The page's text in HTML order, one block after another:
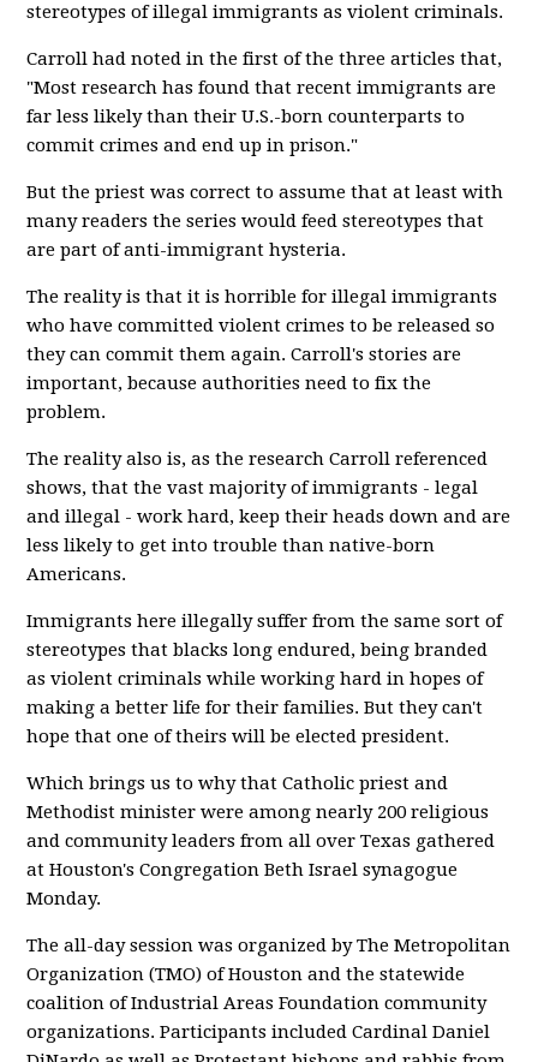
stereotypes of illegal immigrants as violent criminals.
Carroll had noted in the first of the three articles that,
"Most research has found that recent immigrants are
far less likely than their U.S.-born counterparts to
commit crimes and end up in prison."
But the priest was correct to assume that at least with
many readers the series would feed stereotypes that
are part of anti-immigrant hysteria.
The reality is that it is horrible for illegal immigrants
who have committed violent crimes to be released so
they can commit them again. Carroll's stories are
important, because authorities need to fix the
problem.
The reality also is, as the research Carroll referenced
shows, that the vast majority of immigrants - legal
and illegal - work hard, keep their heads down and are
less likely to get into trouble than native-born
Americans.
Immigrants here illegally suffer from the same sort of
stereotypes that blacks long endured, being branded
as violent criminals while working hard in hopes of
making a better life for their families. But they can't
hope that one of theirs will be elected president.
Which brings us to why that Catholic priest and
Methodist minister were among nearly 200 religious
and community leaders from all over Texas gathered
at Houston's Congregation Beth Israel synagogue
Monday.
The all-day session was organized by The Metropolitan
Organization (TMO) of Houston and the statewide
coalition of Industrial Areas Foundation community
organizations. Participants included Cardinal Daniel